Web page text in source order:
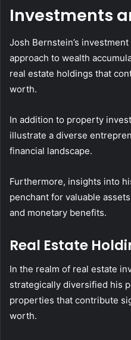
Investments
Josh Bernstein’s
approach to wealth
real estate holdings that
worth.
In addition to property
illustrate a diverse
financial landscape.
Furthermore, insights into
penchant for valuable
and monetary benefits.
Real Estate
In the realm of real estate
strategically diversified his
properties that contribute
worth.